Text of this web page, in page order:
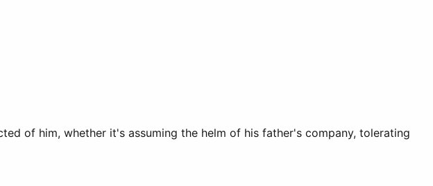
of him, whether it's assuming the helm of his father's company, tolerating